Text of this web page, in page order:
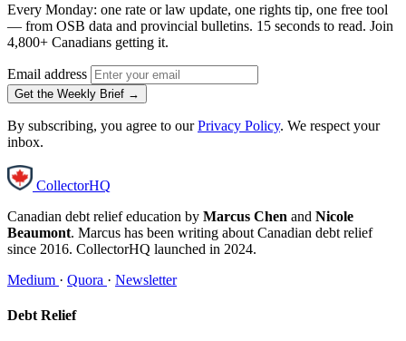
Every Monday: one rate or law update, one rights tip, one free tool
— from OSB data and provincial bulletins. 15 seconds to read. Join
4,800+ Canadians getting it.
Email address
Get the Weekly Brief →
By subscribing, you agree to ourPrivacy Policy. We respect your
inbox.
CollectorHQ
Canadian debt relief education by Marcus Chen and Nicole
Beaumont. Marcus has been writing about Canadian debt relief
since 2016. CollectorHQ launched in 2024.
Medium · Quora · Newsletter
Debt Relief